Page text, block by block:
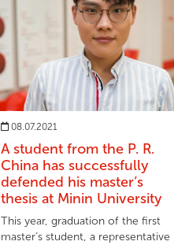
08.07.2021
A student from the P. R.
China has successfully
defended his master’s
thesis at Minin University
This year, graduation of the first
master’s student, a representative